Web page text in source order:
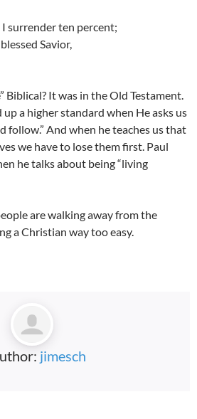
surrender ten percent;
Savior,
Biblical? It was in the Old Testament.
up a higher standard when He asks us
follow.” And when he teaches us that
we have to lose them first. Paul
he talks about being “living
are walking away from the
a Christian way too easy.
jimesch